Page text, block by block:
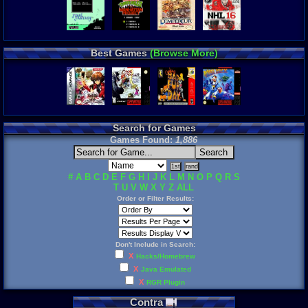
Best Games(Browse More)
Search for Games
Games Found:1,886
# A B C D E F G H J K L M N O P Q R S
T U V W X Y Z ALL
Order or Filter Results:
Don't Include in Search:
X Hacks/Homebrew
X Java Emulated
X RGR Plugin
Contra